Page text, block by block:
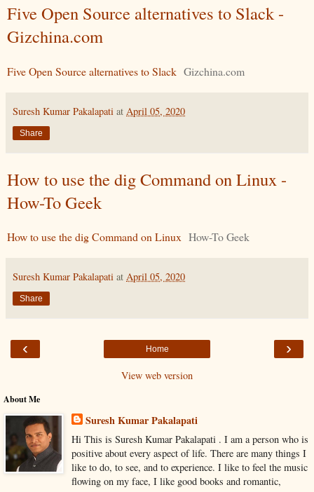
Five Open Source alternatives to Slack -
Gizchina.com
Five Open Source alternatives to Slack Gizchina.com
Suresh Kumar Pakalapati at April 05, 2020
Share
How to use the dig Command on Linux -
How-To Geek
How to use the dig Command on Linux How-To Geek
Suresh Kumar Pakalapati at April 05, 2020
Share
‹ ›
Home
View web version
About Me
Suresh Kumar Pakalapati
Hi This is Suresh Kumar Pakalapati . I am a person who is
positive about every aspect of life. There are many things I
like to do, to see, and to experience. I like to feel the music
flowing on my face, I like good books and romantic,